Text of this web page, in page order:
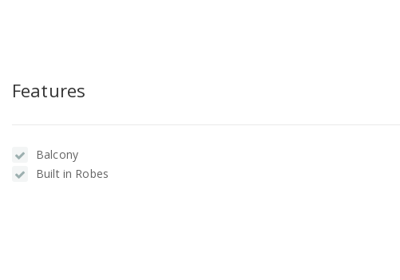
Features
Balcony
Built in Robes